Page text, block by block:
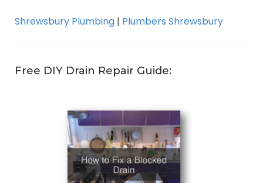
Shrewsbury Plumbing | Plumbers Shrewsbury
Free DIY Drain Repair Guide: